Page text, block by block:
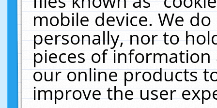
mobile device. We
personally, nor to
pieces of
our online products
improve the user